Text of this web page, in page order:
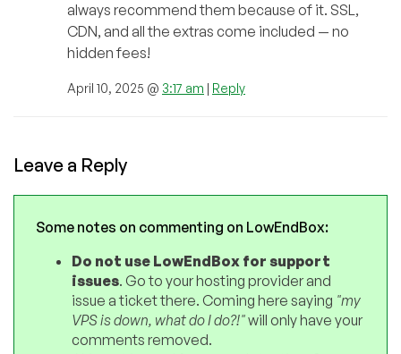
always recommend them because of it. SSL,
CDN, and all the extras come included — no
hidden fees!
April 10, 2025 @ 3:17 am | Reply
Leave a Reply
Some notes on commenting on LowEndBox:
Do not use LowEndBox for support
issues. Go to your hosting provider and
issue a ticket there. Coming here saying "my
VPS is down, what do I do?!"will only have your
comments removed.